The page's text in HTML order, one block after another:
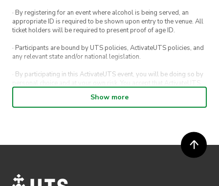
· By registering for an event where alcohol is being served, an
appropriate ID is required to be shown upon entry to the venue. All
ticket holders will be required to present proof of age ID.
· Participants are bound by UTS policies, ActivateUTS policies, and
any relevant state and/or national legislation.
· By participating in this ActivateUTS event, you will be doing so by
personal choice and at your own risk. You accept that ActivateUTS,
whatsoever for any injuries or damages sustained by you arising
out of or in connection with your participation in the proposed
· By participating in this ActivateUTS event, contest or competition,
you agree for any photos taken at the event or competition
submissions to be shared on ActivateUTS, UTS Sport and UTS
Show more